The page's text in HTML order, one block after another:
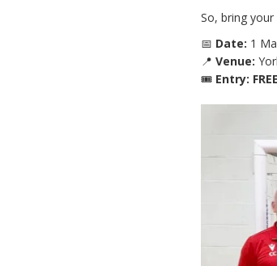
So, bring
📅 Date: 1
📍Venue:
🎟 Entry: